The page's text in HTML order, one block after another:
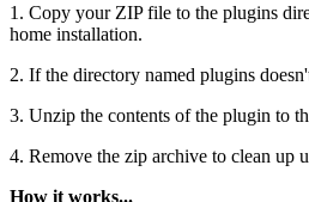
1. Copy your ZIP file to the plugins
home installation.
2. If the directory named plugins
3. Unzip the contents of the plugin to
4. Remove the zip archive to clean up
How it works...